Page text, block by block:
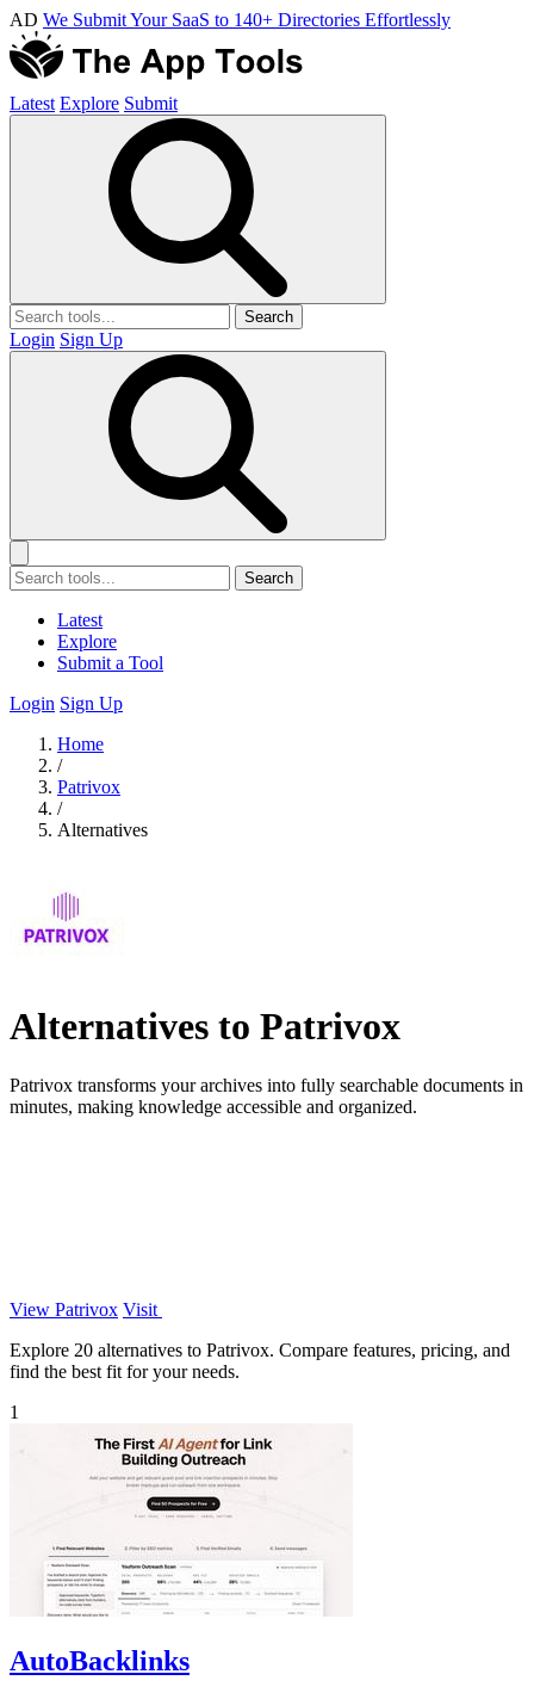
AD We Submit Your SaaS to 140+ Directories Effortlessly
Latest Explore Submit
Search
Login Sign Up
Search
Latest
Explore
Submit a Tool
Login Sign Up
Home
/
Patrivox
/
Alternatives
Alternatives to Patrivox
Patrivox transforms your archives into fully searchable documents in
minutes, making knowledge accessible and organized.
View Patrivox Visit
Explore 20 alternatives to Patrivox. Compare features, pricing, and
find the best fit for your needs.
1
AutoBacklinks